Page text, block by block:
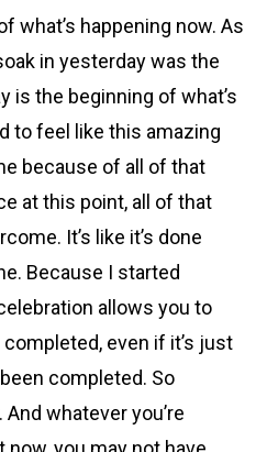
what’s happening now. As
in yesterday was the
is the beginning of what’s
to feel like this amazing
because of all of that
at this point, all of that
It’s like it’s done
Because I started
allows you to
even if it’s just
completed. So
whatever you’re